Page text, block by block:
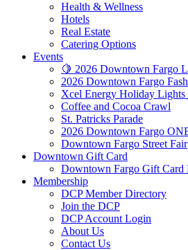
Health & Wellness
Hotels
Real Estate
Catering Options
Events
🍋 2026 Downtown Fargo
2026 Downtown Fargo
Xcel Energy Holiday Lights
Coffee and Cocoa Crawl
St. Patricks Parade
2026 Downtown Fargo
Downtown Fargo Street Fair
Downtown Gift Card
Downtown Fargo Gift Card
Membership
DCP Member Directory
Join the DCP
DCP Account Login
About Us
Contact Us